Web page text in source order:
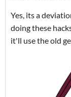
Yes, its a
doing these
it'll use the old